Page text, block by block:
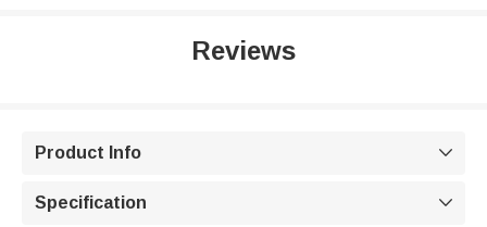
Reviews
Product Info 
Specification 